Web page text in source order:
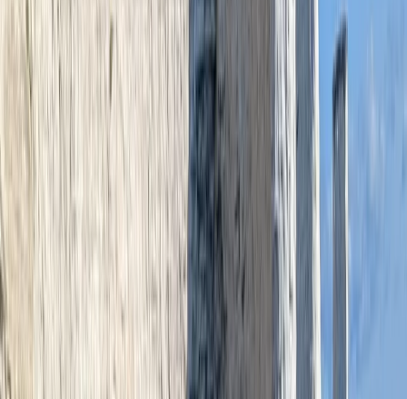
individuals, families, and school or youth groups alike.
View centre page
More from Graham
Paddleboard Hire and Take Away at Milford Beach
Mid & South-West Wales, United Kingdom